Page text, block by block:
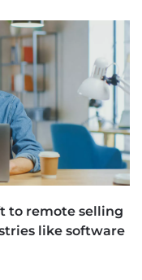
to remote selling
like software